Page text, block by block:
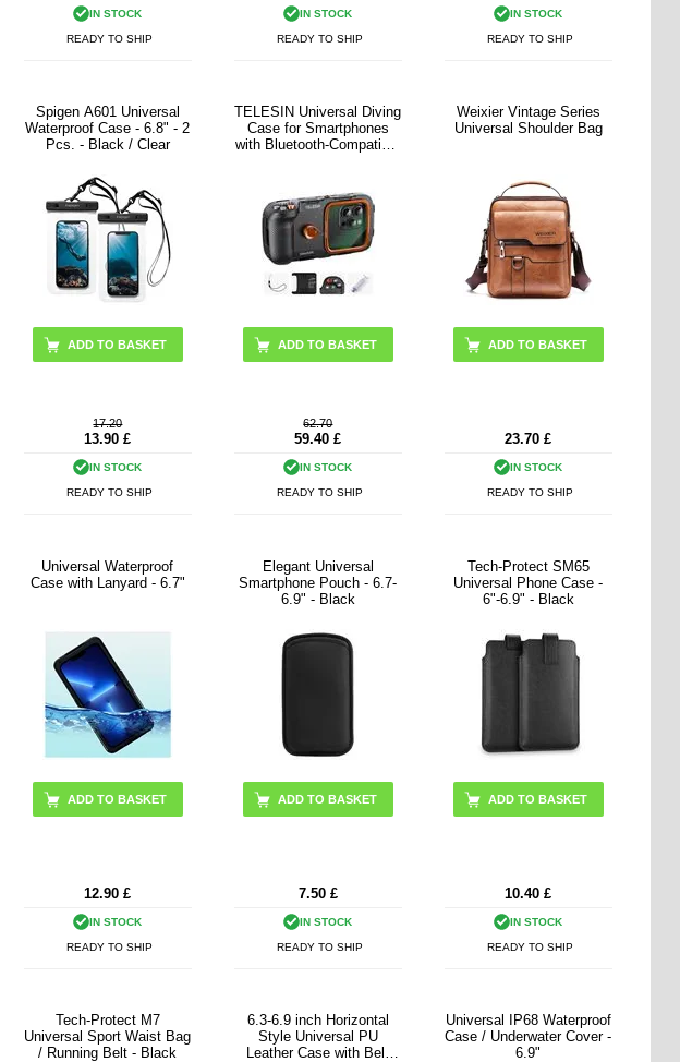
IN STOCK
READY TO SHIP
IN STOCK
READY TO SHIP
IN STOCK
READY TO SHIP
Spigen A601 Universal
Waterproof Case - 6.8" - 2
Pcs. - Black / Clear
17.20
13.90 £
IN STOCK
READY TO SHIP
TELESIN Universal Diving
Case for Smartphones
with Bluetooth-Compatible
62.70
59.40 £
IN STOCK
READY TO SHIP
Weixier Vintage Series
Universal Shoulder Bag
ADD TO BASKET
23.70 £
IN STOCK
READY TO SHIP
Universal Waterproof
Case with Lanyard - 6.7"
ADD TO BASKET
12.90 £
IN STOCK
READY TO SHIP
Elegant Universal
Smartphone Pouch - 6.7-
6.9" - Black
7.50 £
IN STOCK
READY TO SHIP
Tech-Protect SM65
Universal Phone Case -
6"-6.9" - Black
10.40 £
IN STOCK
READY TO SHIP
Tech-Protect M7
Universal Sport Waist Bag
/ Running Belt - Black
6.3-6.9 inch Horizontal
Style Universal PU
Leather Case with Belt
Universal IP68 Waterproof
Case / Underwater Cover -
6.9"